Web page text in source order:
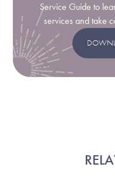
Service Guide to
services and take